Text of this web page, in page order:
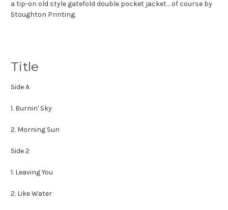
a tip-on old style gatefold double pocket jacket… of course by
Stoughton Printing.
Title
Side A
1. Burnin' Sky
2. Morning Sun
Side 2
1. Leaving You
2. Like Water